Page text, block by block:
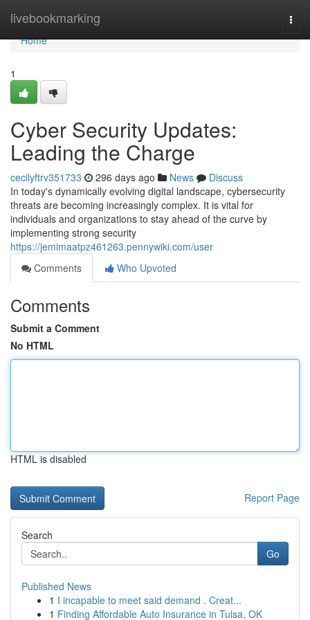
livebookmarking
Home
Home
1
Cyber Security Updates:
Leading the Charge
cecilyftrv351733 296 days ago News
Discuss
In today's dynamically evolving digital landscape, cybersecurity
threats are becoming increasingly complex. It is vital for
individuals and organizations to stay ahead of the curve by
implementing strong security
https://jemimaatpz461263.pennywiki.com/user
Comments
Who Upvoted
Comments
Submit a Comment
No HTML
HTML is disabled
Report Page
Search
Go
Published News
1 I incapable to meet said demand . Creat...
1 Finding Affordable Auto Insurance in Tulsa, OK